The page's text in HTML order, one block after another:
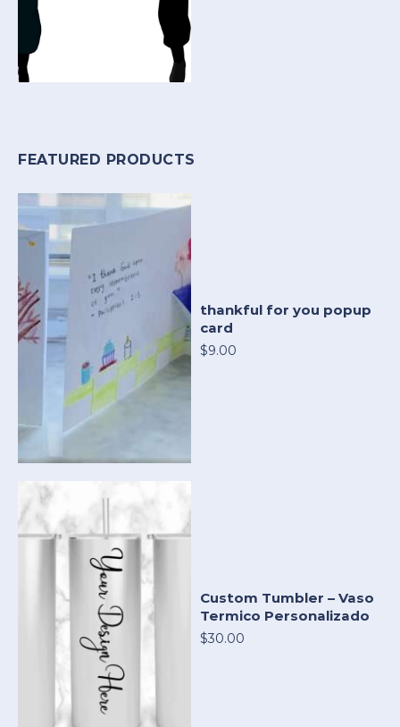
FEATURED PRODUCTS
thankful for you popup
card
$9.00
Custom Tumbler – Vaso
Termico Personalizado
$30.00